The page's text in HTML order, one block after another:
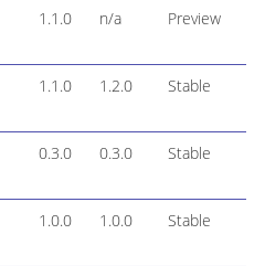
1.1.0 n/a Preview
1.1.0 1.2.0 Stable
0.3.0 0.3.0 Stable
1.0.0 1.0.0 Stable